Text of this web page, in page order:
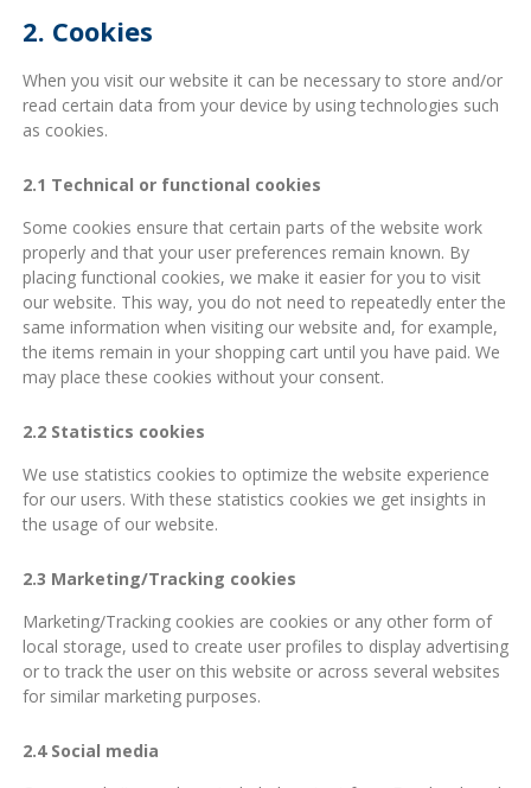
2. Cookies
When you visit our website it can be necessary to store and/or
read certain data from your device by using technologies such
as cookies.
2.1 Technical or functional cookies
Some cookies ensure that certain parts of the website work
properly and that your user preferences remain known. By
placing functional cookies, we make it easier for you to visit
our website. This way, you do not need to repeatedly enter the
same information when visiting our website and, for example,
the items remain in your shopping cart until you have paid. We
may place these cookies without your consent.
2.2 Statistics cookies
We use statistics cookies to optimize the website experience
for our users. With these statistics cookies we get insights in
the usage of our website.
2.3 Marketing/Tracking cookies
Marketing/Tracking cookies are cookies or any other form of
local storage, used to create user profiles to display advertising
or to track the user on this website or across several websites
for similar marketing purposes.
2.4 Social media